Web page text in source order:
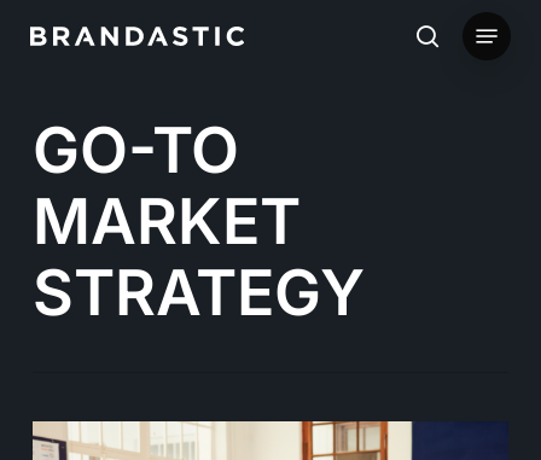
content
search
Menu
GO-TO
MARKET
STRATEGY